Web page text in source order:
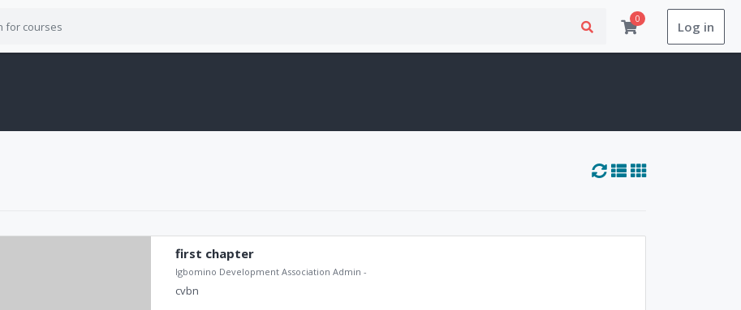
0 Log in
first chapter
Igbomino Development Association Admin -
cvbn